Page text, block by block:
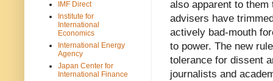
also apparent to
advisers have
actively bad-mouth
to power. The new
tolerance for dissent
journalists and
IMF Direct
Institute for
International
Economics
International Energy
Agency
Japan Center for
International Finance